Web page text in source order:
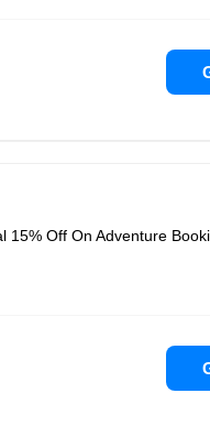
15% Off On Adventure